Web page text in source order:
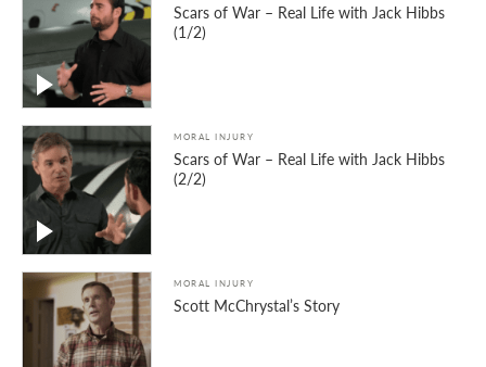
Scars of War – Real Life with Jack Hibbs
(1/2)
MORAL INJURY
Scars of War – Real Life with Jack Hibbs
(2/2)
MORAL INJURY
Scott McChrystal’s Story